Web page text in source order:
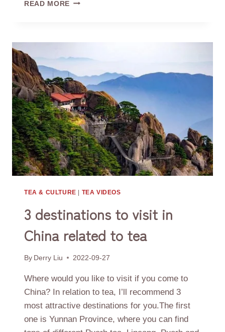
READ MORE CAFFEINE
TYPES
TEA & CULTURE TEA VIDEOS
3 destinations to visit in
China related to tea
By Derry Liu 2022-09-27
Where would you like to visit if you come to
China? In relation to tea, I’ll recommend 3
most attractive destinations for you.The first
one is Yunnan Province, where you can find